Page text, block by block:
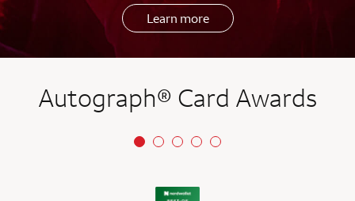
Learn more
Autograph® Card Awards